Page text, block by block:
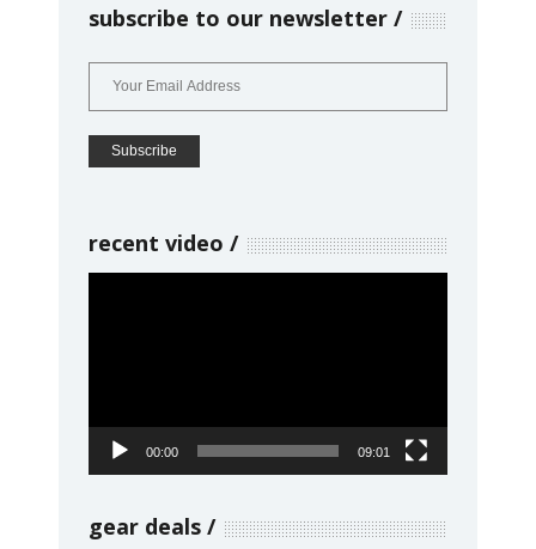
subscribe to our newsletter
recent video
00:00 09:01
gear deals